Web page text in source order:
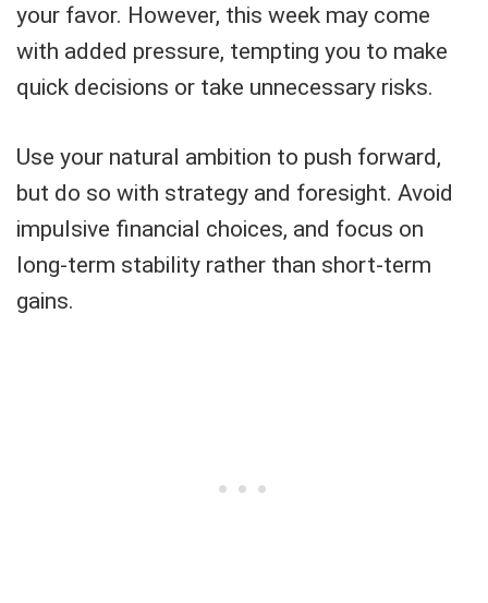
your favor. However, this week may come
with added pressure, tempting you to make
quick decisions or take unnecessary risks.
Use your natural ambition to push forward,
but do so with strategy and foresight. Avoid
impulsive financial choices, and focus on
long-term stability rather than short-term
gains.